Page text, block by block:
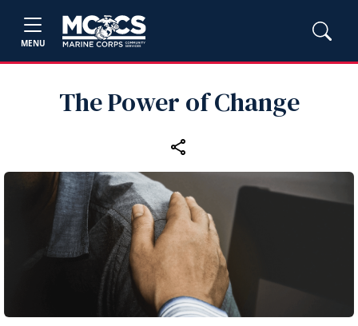
MENU
The Power of Change